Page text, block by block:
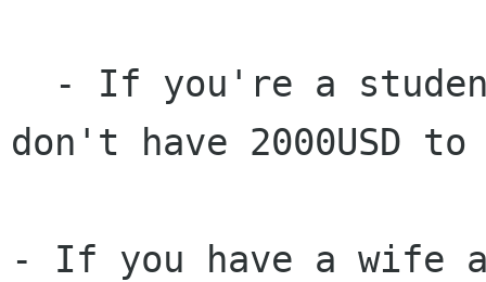
don't have 2000USD
- If you have a wife